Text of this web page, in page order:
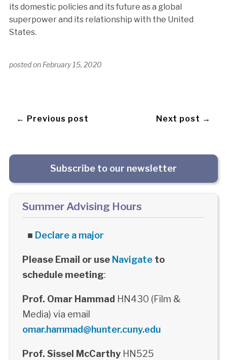
its domestic policies and its future as a global
superpower and its relationship with the United
States.
posted on February 15, 2020
← Previous post Next post →
Subscribe to our newsletter
Summer Advising Hours
■ Declare a major
Please Email or use Navigateto
schedule meeting:
Prof. Omar Hammad HN430 (Film &
Media) via email
omar.hammad@hunter.cuny.edu
Prof. Sissel McCarthyHN525